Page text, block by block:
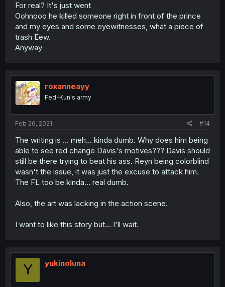
For real? It's just went
Oohnooo he killed someone right in front of the prince
and my eyes and some eyewitnesses, what a piece of
trash Eew.
Anyway
roxanneayy
Fed-Kun's army
Feb 26, 2021 #14
The writing is ... meh... kinda dumb. Why does him being
able to see red change Davis's motives??? Davis should
still be there trying to beat his ass. Reyn being colorblind
wasn't the issue, it was just the excuse to attack him.
The FL too be kinda... real dumb.
Also, the art was lacking in the action scene.
I want to like this story but... I'll wait.
Y yukinoluna